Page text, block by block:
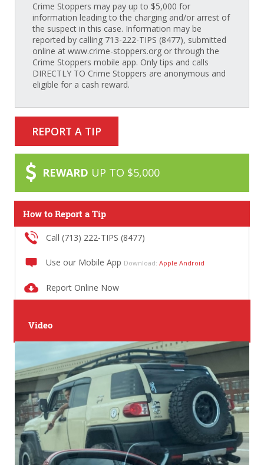
Crime Stoppers may pay up to $5,000 for
information leading to the charging and/or arrest of
the suspect in this case. Information may be
reported by calling 713-222-TIPS (8477), submitted
online at www.crime-stoppers.org or through the
Crime Stoppers mobile app. Only tips and calls
DIRECTLY TO Crime Stoppers are anonymous and
eligible for a cash reward.
REPORT A TIP
REWARD UP TO $5,000
How to Report a Tip
Call (713) 222-TIPS (8477)
Use our Mobile App Download: Apple Android
Report Online Now
Video